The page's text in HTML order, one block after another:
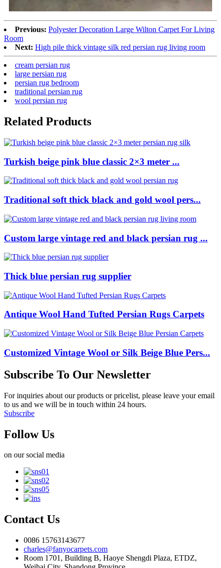
Previous: Polyester Decoration Large Wilton Carpet For Living
Room
Next: High pile thick vintage silk red persian rug living room
cream persian rug
large persian rug
persian rug bedroom
traditional persian rug
wool persian rug
Related Products
Turkish beige pink blue classic 2×3 meter ...
Traditional soft thick black and gold wool pers...
Custom large vintage red and black persian rug ...
Thick blue persian rug supplier
Antique Wool Hand Tufted Persian Rugs Carpets
Customized Vintage Wool or Silk Beige Blue Pers...
Subscribe To Our Newsletter
For inquiries about our products or pricelist, please leave your email
to us and we will be in touch within 24 hours.
Subscribe
Follow Us
on our social media
Contact Us
0086 15763143677
charles@fanyocarpets.com
Room 1701, Building B, Haoye Shengdi Plaza, ETDZ,